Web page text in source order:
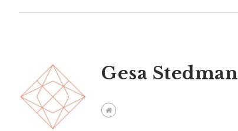
Gesa Stedman